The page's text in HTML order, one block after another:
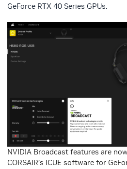
GeForce RTX 40 Series GPUs.
NVIDIA Broadcast features are
CORSAIR’s iCUE software for